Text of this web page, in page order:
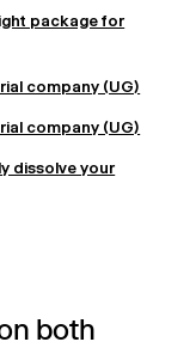
package for
company (UG)
company (UG)
dissolve your
both